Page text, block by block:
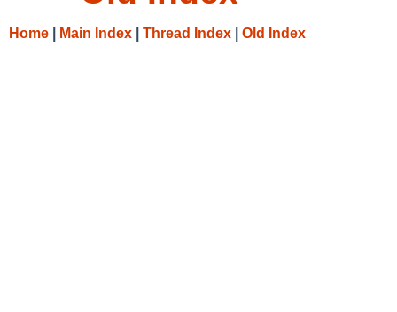
Home Main Index Thread Index Old Index